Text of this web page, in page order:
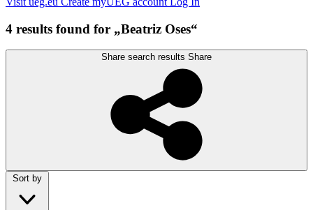
4 results found for „Beatriz Oses“
Share search results Share
Sort by